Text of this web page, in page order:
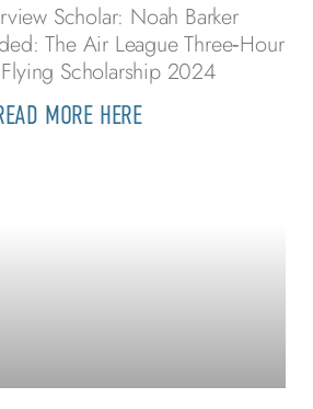
Scholar: Noah Barker
The Air League Three‑Hour
Scholarship 2024
MORE HERE